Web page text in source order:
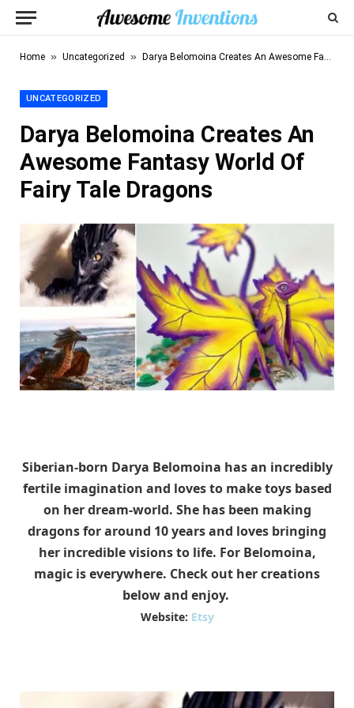
Home » Uncategorized » Darya Belomoina Creates An Awesome Fantasy World Of Fairy Tale Dragons
UNCATEGORIZED
Darya Belomoina Creates An
Awesome Fantasy World Of
Fairy Tale Dragons
Siberian-born Darya Belomoina has an incredibly
fertile imagination and loves to make toys based
on her dream-world. She has been making
dragons for around 10 years and loves bringing
her incredible visions to life. For Belomoina,
magic is everywhere. Check out her creations
below and enjoy.
Website: Etsy